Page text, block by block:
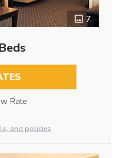
7
Rate
and policies